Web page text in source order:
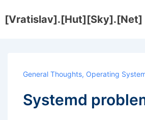
Skip
[Vratislav].[Hut][Sky].[Net]
General Thoughts, Operating
Systemd